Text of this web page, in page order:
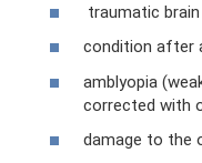
traumatic brain
condition after
amblyopia
corrected with
damage to the